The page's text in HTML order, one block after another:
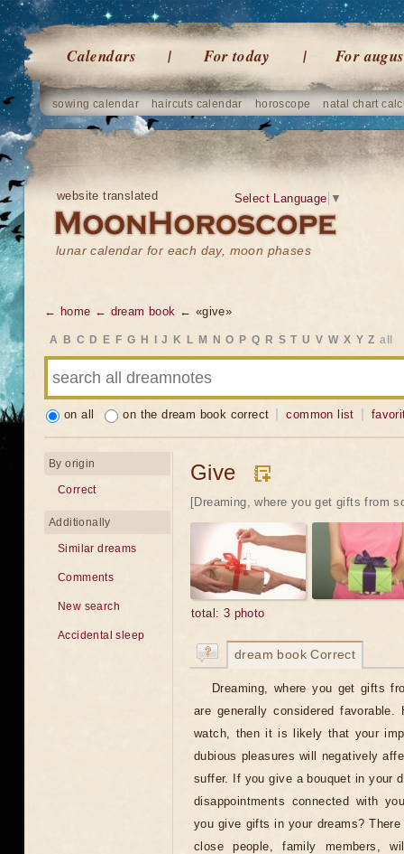
Calendars For today For
sowing calendar haircuts calendar horoscope natal chart
website translated
lunar calendar for each day, moon phases
Select Language ▼
← home ← dream book ← «give»
A B C D E F G H J K L M N O P Q R S T U V W X Y Z all
on all on the dream book correct common list
Give
[Dreaming, where you get gifts from
total: 3 photo
dream book Correct
Dreaming, where you get gifts
are generally considered
watch, then it is likely that your
dubious pleasures will negatively
suffer. If you give a bouquet in your
disappointments connected with
you give gifts in your dreams?
close people, family members,
By origin
Correct
Additionally
Similar dreams
Comments
New search
Accidental sleep